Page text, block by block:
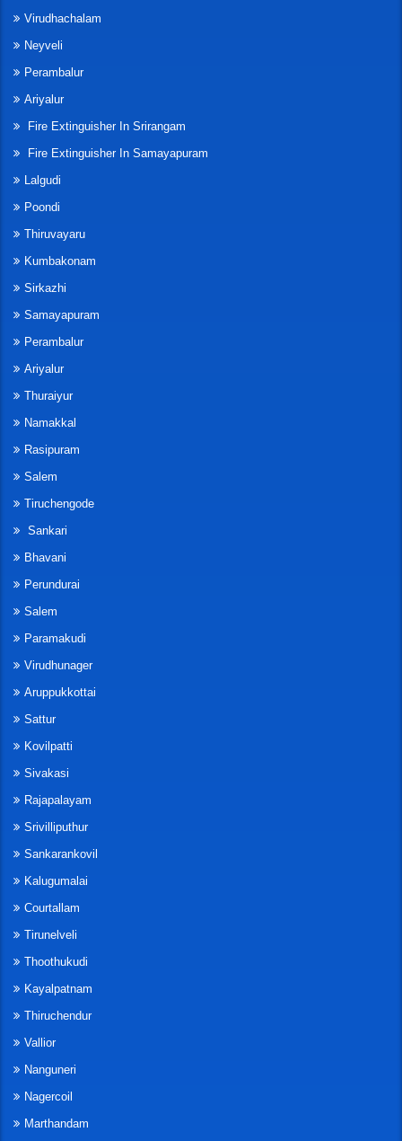
Virudhachalam
Neyveli
Perambalur
Ariyalur
Fire Extinguisher In Srirangam
Fire Extinguisher In Samayapuram
Lalgudi
Poondi
Thiruvayaru
Kumbakonam
Sirkazhi
Samayapuram
Perambalur
Ariyalur
Thuraiyur
Namakkal
Rasipuram
Salem
Tiruchengode
Sankari
Bhavani
Perundurai
Salem
Paramakudi
Virudhunager
Aruppukkottai
Sattur
Kovilpatti
Sivakasi
Rajapalayam
Srivilliputhur
Sankarankovil
Kalugumalai
Courtallam
Tirunelveli
Thoothukudi
Kayalpatnam
Thiruchendur
Vallior
Nanguneri
Nagercoil
Marthandam